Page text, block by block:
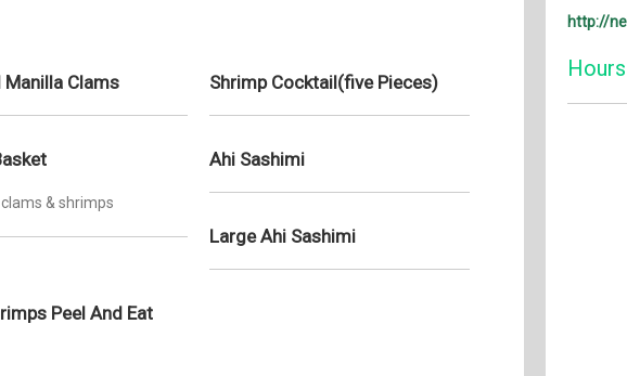
Manilla Clams Shrimp Cocktail(five Pieces)
& shrimps
Ahi Sashimi
Large Ahi Sashimi
Peel And Eat
http://
Hours